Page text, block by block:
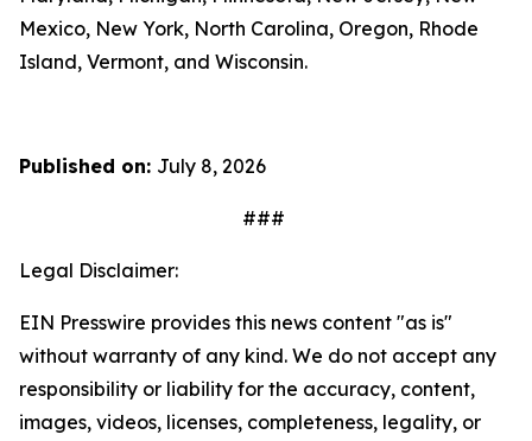
Mexico, New York, North Carolina, Oregon, Rhode
Island, Vermont, and Wisconsin.
Published on: July 8, 2026
###
Legal Disclaimer:
EIN Presswire provides this news content "as is"
without warranty of any kind. We do not accept any
responsibility or liability for the accuracy, content,
images, videos, licenses, completeness, legality, or